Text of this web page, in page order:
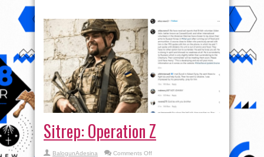
Sitrep: Operation Z
BalogunAdesina Comments Offon